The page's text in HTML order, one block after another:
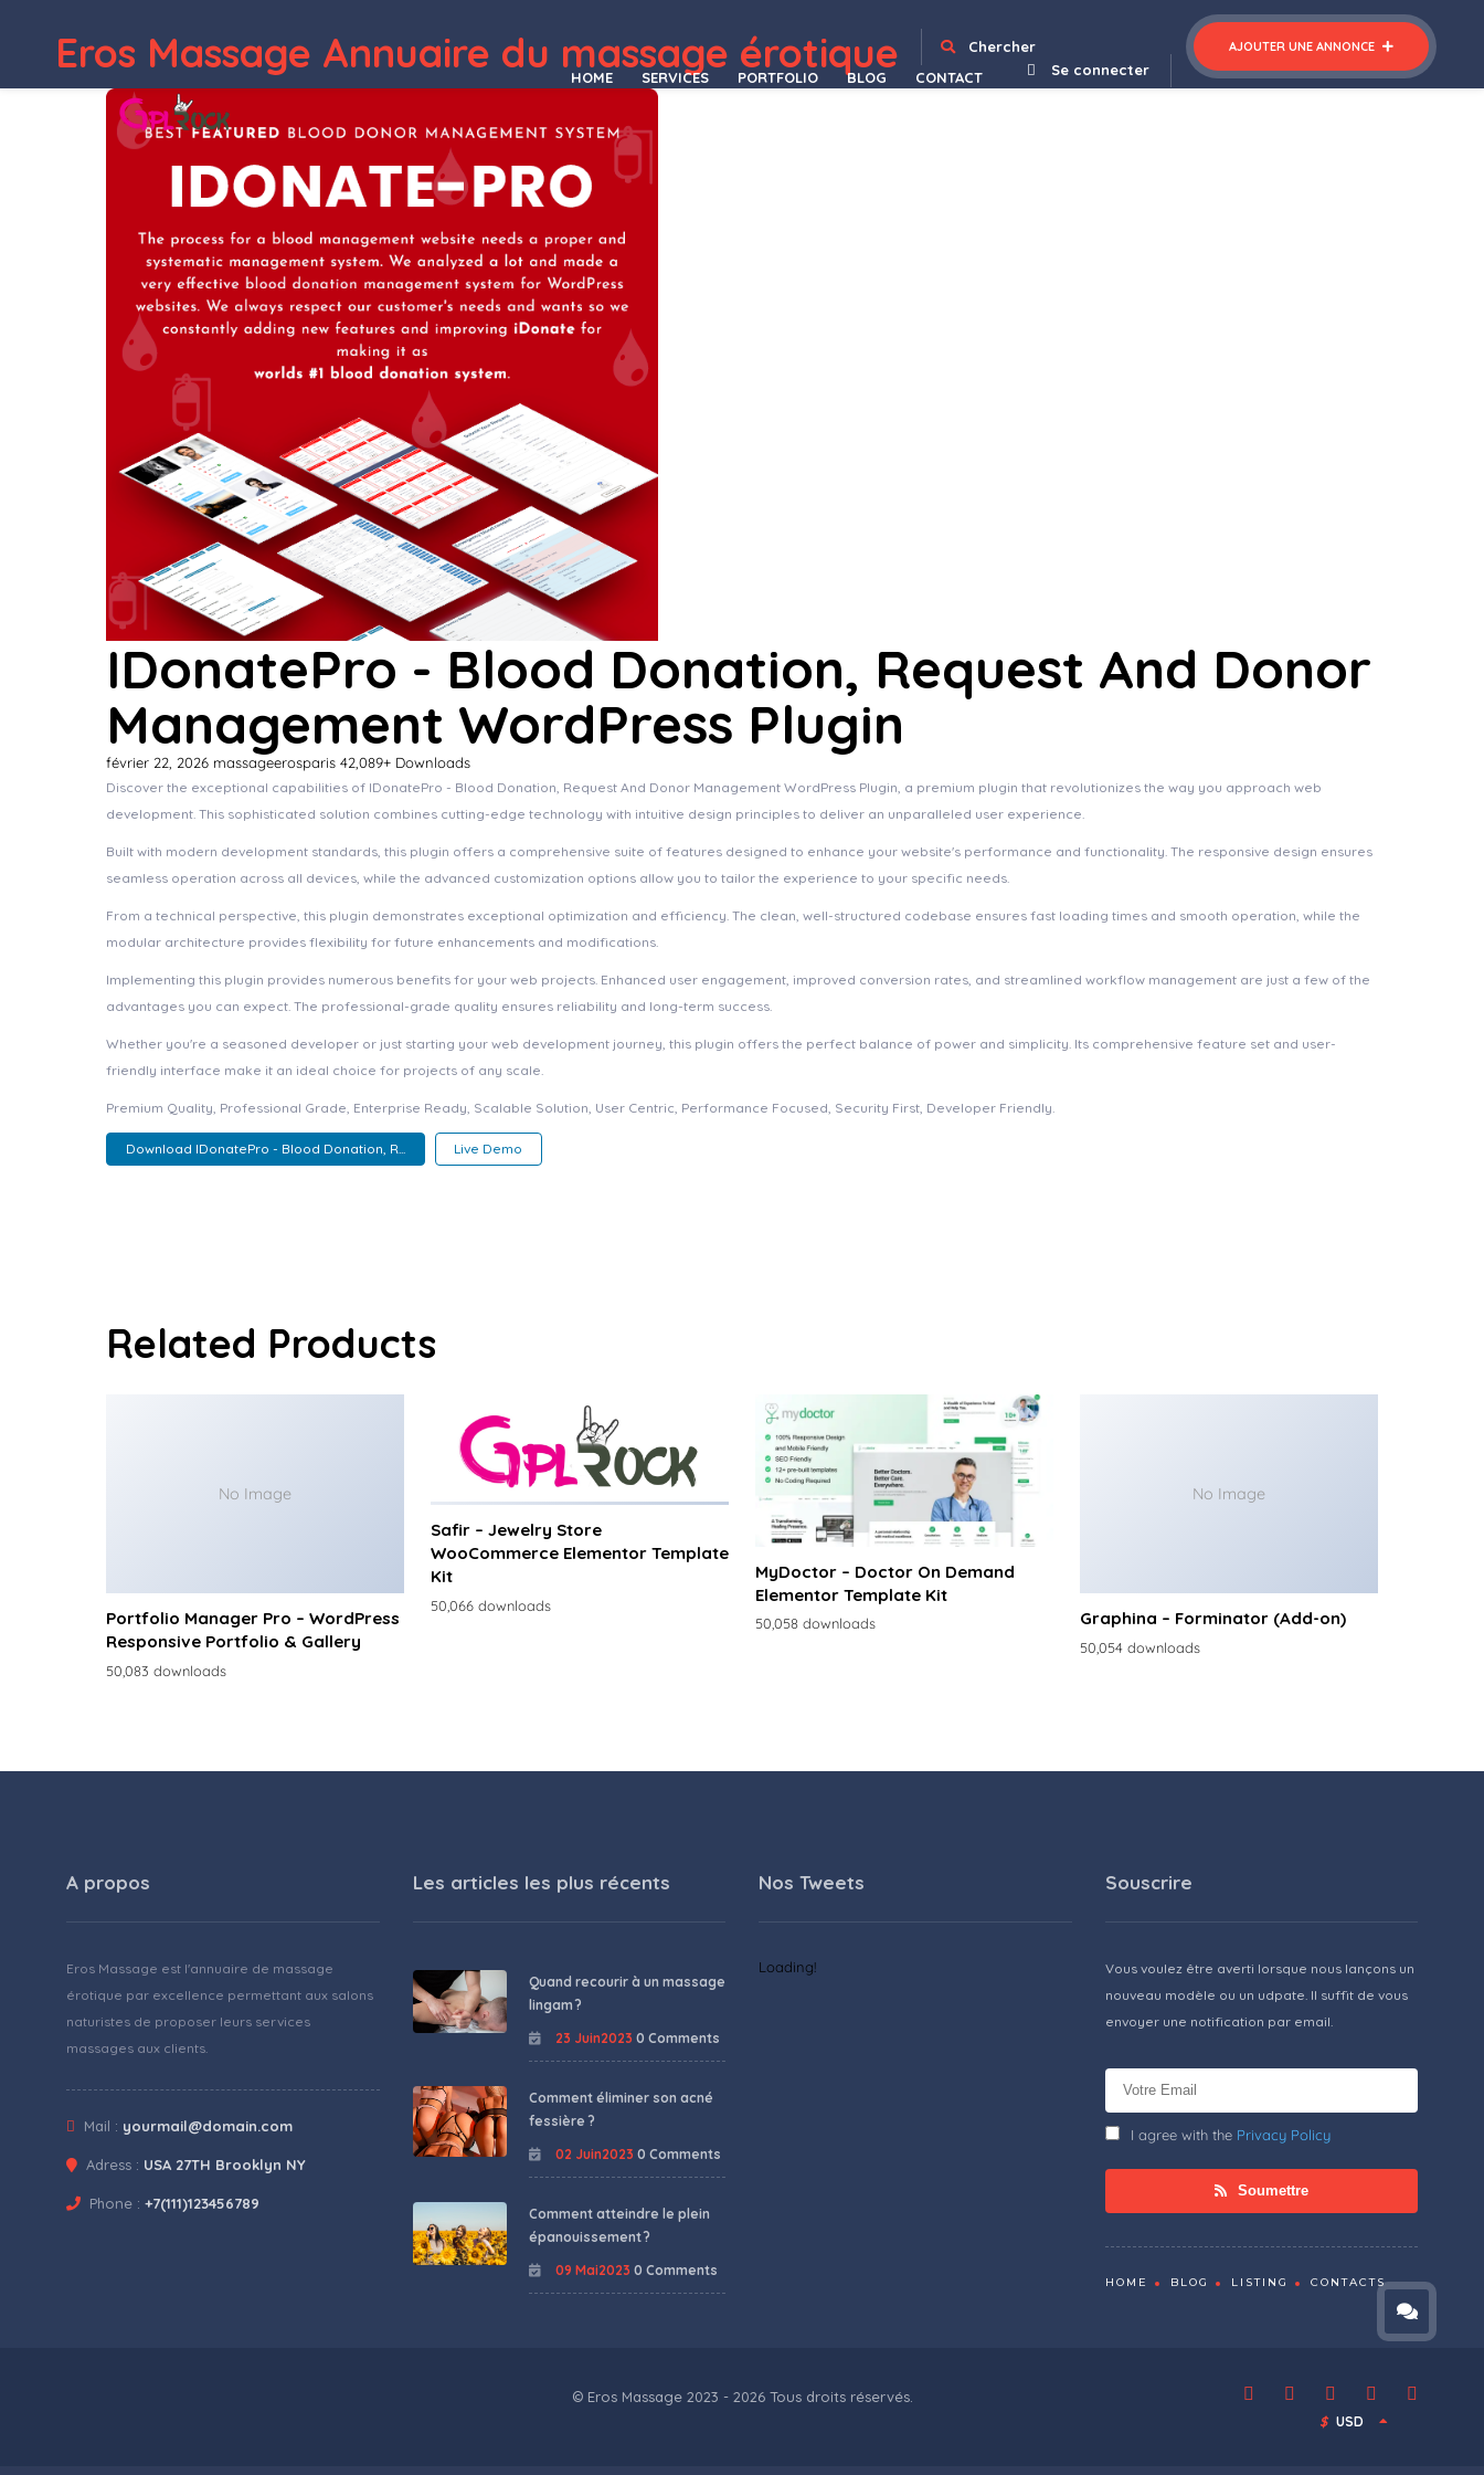
Eros Massage Annuaire du massage érotique Chercher AJOUTER UNE ANNONCE
Se connecter
HOME SERVICES PORTFOLIO BLOG CONTACT
IDonatePro - Blood Donation, Request And Donor
Management WordPress Plugin
février 22, 2026 massageerosparis 42,089+ Downloads
Discover the exceptional capabilities of IDonatePro - Blood Donation, Request And Donor Management WordPress Plugin, a premium plugin that revolutionizes the way you approach web
development. This sophisticated solution combines cutting-edge technology with intuitive design principles to deliver an unparalleled user experience.
Built with modern development standards, this plugin offers a comprehensive suite of features designed to enhance your website's performance and functionality. The responsive design ensures
seamless operation across all devices, while the advanced customization options allow you to tailor the experience to your specific needs.
From a technical perspective, this plugin demonstrates exceptional optimization and efficiency. The clean, well-structured codebase ensures fast loading times and smooth operation, while the
modular architecture provides flexibility for future enhancements and modifications.
Implementing this plugin provides numerous benefits for your web projects. Enhanced user engagement, improved conversion rates, and streamlined workflow management are just a few of the
advantages you can expect. The professional-grade quality ensures reliability and long-term success.
Whether you're a seasoned developer or just starting your web development journey, this plugin offers the perfect balance of power and simplicity. Its comprehensive feature set and user-
friendly interface make it an ideal choice for projects of any scale.
Premium Quality, Professional Grade, Enterprise Ready, Scalable Solution, User Centric, Performance Focused, Security First, Developer Friendly.
Download IDonatePro - Blood Donation, R... Live Demo
Related Products
No Image
Portfolio Manager Pro – WordPress
Responsive Portfolio & Gallery
50,083 downloads
Safir – Jewelry Store
WooCommerce Elementor Template
Kit
50,066 downloads
MyDoctor – Doctor On Demand
Elementor Template Kit
50,058 downloads
No Image
Graphina – Forminator (Add-on)
50,054 downloads
A propos
Eros Massage est l'annuaire de massage
érotique par excellence permettant aux salons
naturistes de proposer leurs services
massages aux clients.
Mail : yourmail@domain.com
Adress : USA 27TH Brooklyn NY
Phone : +7(111)123456789
Les articles les plus récents
Quand recourir à un massage
lingam ?
23 Juin2023 0 Comments
Comment éliminer son acné
fessière ?
02 Juin2023 0 Comments
Comment atteindre le plein
épanouissement ?
09 Mai2023 0 Comments
Nos Tweets
Loading!
Souscrire
Vous voulez être averti lorsque nous lançons un
nouveau modèle ou un udpate. Il suffit de vous
envoyer une notification par email.
I agree with the Privacy Policy
Soumettre
HOME BLOG LISTING CONTACTS
© Eros Massage 2023 - 2026 Tous droits réservés.
$ USD